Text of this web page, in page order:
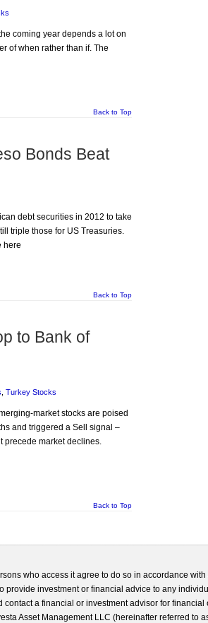
coming year depends a lot on
of when rather than if. The
Back to Top
Bonds Beat
debt securities in 2012 to take
triple those for US Treasuries.
here
Back to Top
to Bank of
Turkey Stocks
market stocks are poised
and triggered a Sell signal –
precede market declines.
Back to Top
who access it agree to do so in accordance
provide investment or financial advice to any
a financial or investment advisor for financial
Asset Management LLC (hereinafter referred to